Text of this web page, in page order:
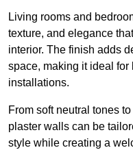
Living rooms and
texture, and elegance
interior. The finish adds
space, making it ideal
installations.
From soft neutral tones
plaster walls can be
style while creating a